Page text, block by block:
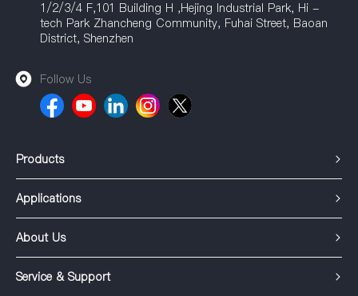
1/2/3/4 F,101 Building H ,Hejing Industrial Park, Hi -
tech Park Zhancheng Community, Fuhai Street, Baoan
District, Shenzhen
Follow Us
Products
Applications
About Us
Service & Support